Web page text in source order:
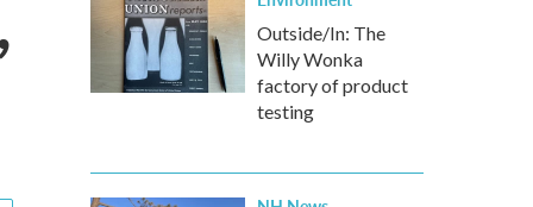
Outside/In: The
Willy Wonka
factory of product
testing